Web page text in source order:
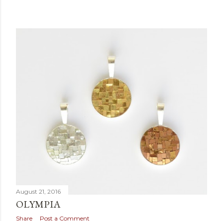
August 21, 2016
OLYMPIA
Share Post a Comment